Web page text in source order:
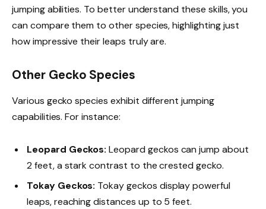
jumping abilities. To better understand these skills, you
can compare them to other species, highlighting just
how impressive their leaps truly are.
Other Gecko Species
Various gecko species exhibit different jumping
capabilities. For instance:
Leopard Geckos: Leopard geckos can jump about
2 feet, a stark contrast to the crested gecko.
Tokay Geckos: Tokay geckos display powerful
leaps, reaching distances up to 5 feet.